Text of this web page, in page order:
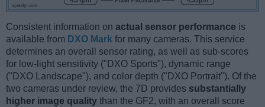
Consistent information on actual sensor performance is
available from DXO Mark for many cameras. This service
determines an overall sensor rating, as well as sub-scores
for low-light sensitivity ("DXO Sports"), dynamic range
("DXO Landscape"), and color depth ("DXO Portrait"). Of the
two cameras under review, the 7D provides substantially
higher image quality than the GF2, with an overall score